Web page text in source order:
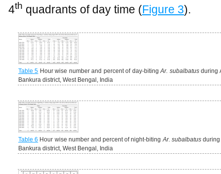
4th quadrants of day time (Figure 3).
Table 5 Hour wise number and percent of day-bitingAr. subalbatus during
Bankura district, West Bengal, India
Table 6 Hour wise number and percent of night-bitingAr. subalbatusduring
Bankura district, West Bengal, India